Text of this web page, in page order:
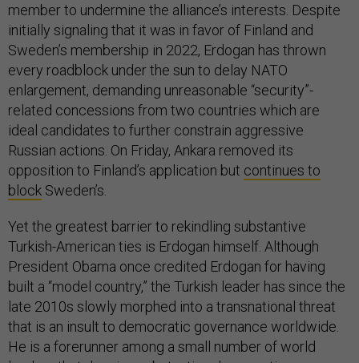
member to undermine the alliance’s interests. Despite
initially signaling that it was in favor of Finland and
Sweden’s membership in 2022, Erdogan has thrown
every roadblock under the sun to delay NATO
enlargement, demanding unreasonable “security”-
related concessions from two countries which are
ideal candidates to further constrain aggressive
Russian actions. On Friday, Ankara removed its
opposition to Finland’s application but continues to
block Sweden’s.
Yet the greatest barrier to rekindling substantive
Turkish-American ties is Erdogan himself. Although
President Obama once credited Erdogan for having
built a “model country,” the Turkish leader has since the
late 2010s slowly morphed into a transnational threat
that is an insult to democratic governance worldwide.
He is a forerunner among a small number of world